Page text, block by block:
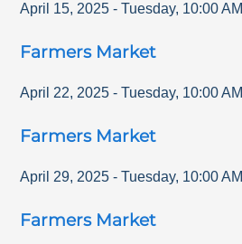
April 15, 2025 - Tuesday, 10:00 AM
Farmers Market
April 22, 2025 - Tuesday, 10:00 AM
Farmers Market
April 29, 2025 - Tuesday, 10:00 AM
Farmers Market